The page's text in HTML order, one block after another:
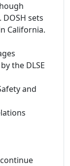
sets
California.
the DLSE
and